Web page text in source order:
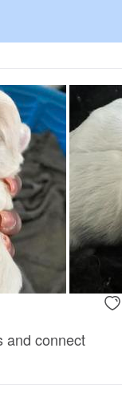
and connect